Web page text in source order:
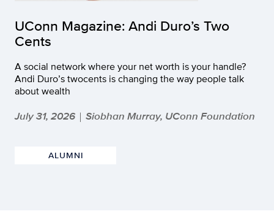
UConn Magazine: Andi Duro’s Two
Cents
A social network where your net worth is your handle?
Andi Duro’s twocents is changing the way people talk
about wealth
July 31, 2026 | Siobhan Murray, UConn Foundation
ALUMNI